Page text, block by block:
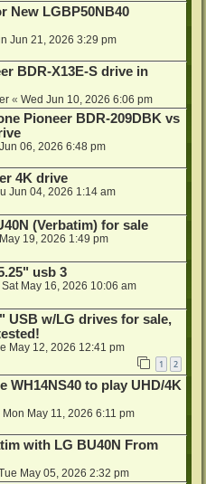
New LGBP50NB40
Jun 21, 2026 3:29 pm
BDR-X13E-S drive in
« Wed Jun 10, 2026 6:06 pm
Pioneer BDR-209DBK vs
06, 2026 6:48 pm
4K drive
Jun 04, 2026 1:14 am
(Verbatim) for sale
19, 2026 1:49 pm
usb 3
Sat May 16, 2026 10:06 am
USB w/LG drives for sale,
May 12, 2026 12:41 pm
1 2
WH14NS40 to play UHD/4K
Mon May 11, 2026 6:11 pm
with LG BU40N From
May 05, 2026 2:32 pm